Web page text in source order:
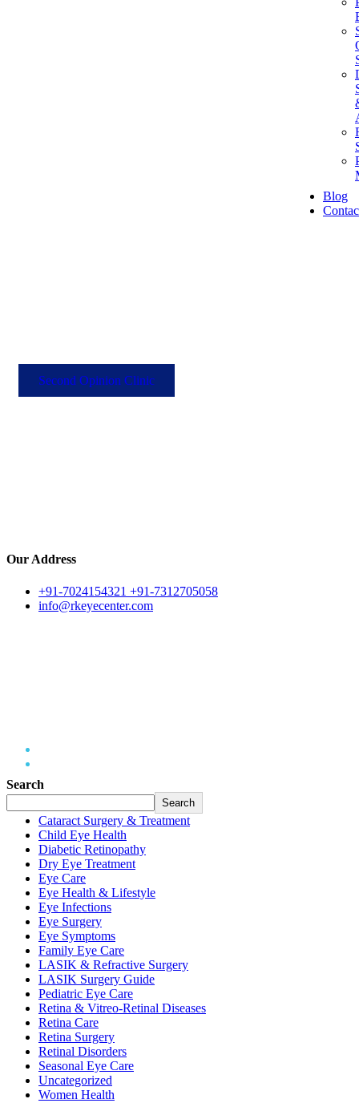
Blog
Second Opinion Clinic
Our Address
+91-7024154321 +91-7312705058
info@rkeyecenter.com
Search
Search
Cataract Surgery & Treatment
Child Eye Health
Diabetic Retinopathy
Dry Eye Treatment
Eye Care
Eye Health & Lifestyle
Eye Infections
Eye Surgery
Eye Symptoms
Family Eye Care
LASIK & Refractive Surgery
LASIK Surgery Guide
Pediatric Eye Care
Retina & Vitreo-Retinal Diseases
Retina Care
Retina Surgery
Retinal Disorders
Seasonal Eye Care
Uncategorized
Women Health